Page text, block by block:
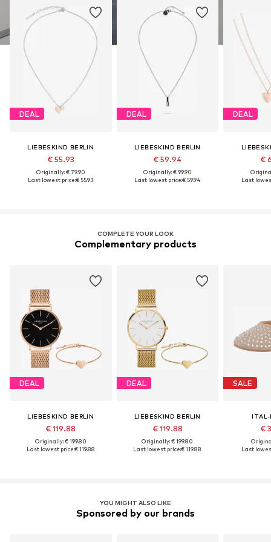
DEAL
LIEBESKIND BERLIN
€ 55.93
Originally: € 79.90
Last lowest price:€ 55.93
DEAL
LIEBESKIND BERLIN
€ 59.94
Originally: € 99.90
Last lowest price:€ 59.94
DEAL
€
Last
COMPLETE YOUR LOOK
Complementary products
DEAL
LIEBESKIND BERLIN
€ 119.88
Originally: € 199.80
Last lowest price:€ 119.88
DEAL
LIEBESKIND BERLIN
€ 119.88
Originally: € 199.80
Last lowest price:€ 119.88
SALE
ITAL-
€
Last
YOU MIGHT ALSO LIKE
Sponsored by our brands